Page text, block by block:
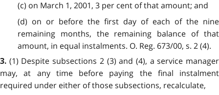
(c) on March 1, 2001, 3 per cent of that amount; and
(d) on or before the first day of each of the nine
remaining months, the remaining balance of that
amount, in equal instalments. O. Reg. 673/00, s. 2 (4).
3. (1) Despite subsections 2 (3) and (4), a service manager
may, at any time before paying the final instalment
required under either of those subsections, recalculate,